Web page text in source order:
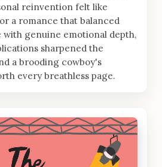
reinvention felt like
a romance that balanced
with genuine emotional depth,
sharpened the
a brooding cowboy's
every breathless page.